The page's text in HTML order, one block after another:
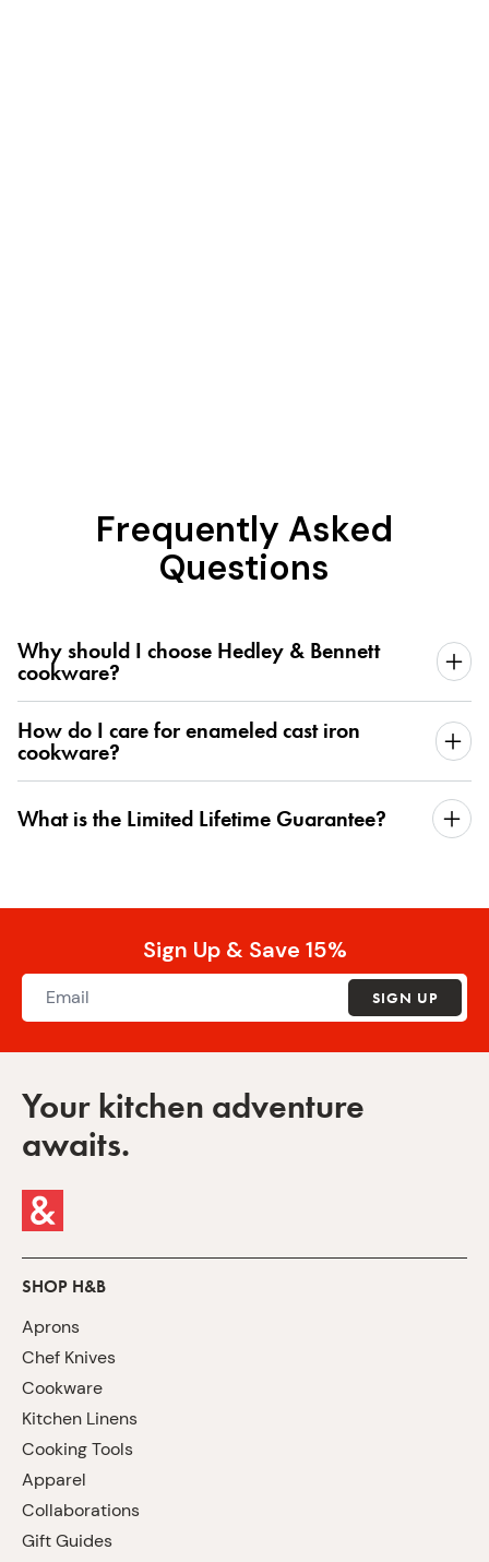
Frequently Asked
Questions
Why should I choose Hedley & Bennett
cookware?
How do I care for enameled cast iron
cookware?
What is the Limited Lifetime Guarantee?
Sign Up & Save 15%
SIGN UP
Your kitchen adventure
awaits.
SHOP H&B
Aprons
Chef Knives
Cookware
Kitchen Linens
Cooking Tools
Apparel
Collaborations
Gift Guides